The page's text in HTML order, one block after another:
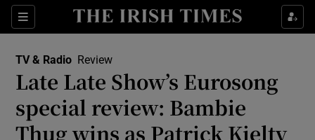
Sections
Show Environment sub sections
TV & Radio Review
Late Late Show’s Eurosong
special review: Bambie
Thug wins as Patrick Kielty